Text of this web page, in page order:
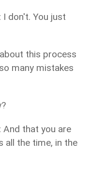
I don't. You just
this process
many mistakes
And that you are
all the time, in the